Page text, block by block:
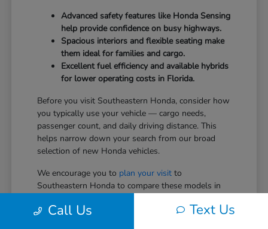
Advanced safety features like Honda Sensing
help provide confidence on busy highways.
Spacious interiors and flexible seating make
them ideal for families and cargo.
Excellent fuel efficiency and available hybrids
for lower operating costs in Florida.
Before you visit Southeastern Honda, consider how
you typically use your vehicle — cargo needs,
passenger count, and daily driving distance. This
helps narrow down your search from our broad
selection of new Honda vehicles.
We encourage you to plan your visit to
Southeastern Honda to compare these models in
Call Us Text Us